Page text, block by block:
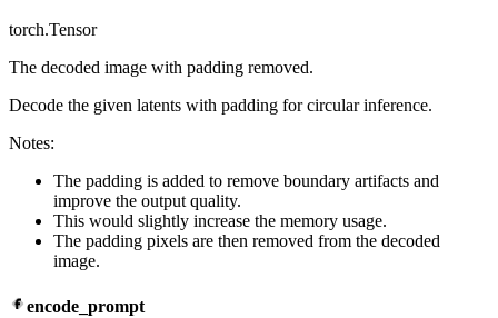
torch.Tensor
The decoded image with padding removed.
Decode the given latents with padding for circular inference.
Notes:
The padding is added to remove boundary artifacts and
improve the output quality.
This would slightly increase the memory usage.
The padding pixels are then removed from the decoded
image.
encode_prompt